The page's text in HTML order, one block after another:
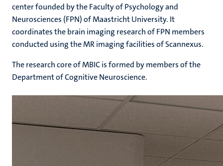
center founded by the Faculty of Psychology and
Neurosciences (FPN) of Maastricht University. It
coordinates the brain imaging research of FPN members
conducted using the MR imaging facilities of Scannexus.
The research core of MBIC is formed by members of the
Department of Cognitive Neuroscience.